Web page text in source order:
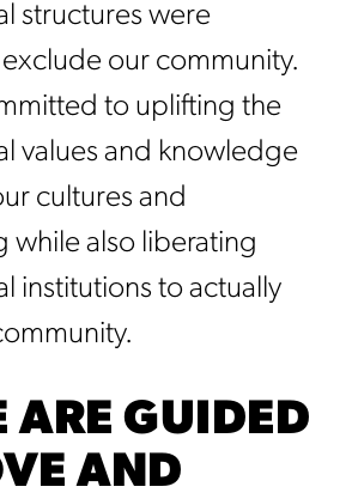
structures were
our community.
to uplifting the
values and knowledge
cultures and
while also liberating
institutions to actually
ARE GUIDED
AND